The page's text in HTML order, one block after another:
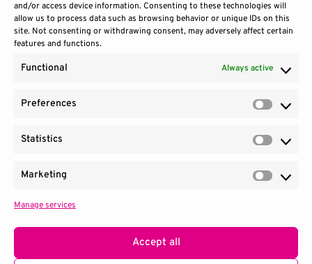
and/or access device information. Consenting to these technologies will
allow us to process data such as browsing behavior or unique IDs on this
site. Not consenting or withdrawing consent, may adversely affect certain
features and functions.
Functional Always active
Preferences
Statistics
Marketing
Manage services
Accept all
Terms & ConditionsPrivacy Notice